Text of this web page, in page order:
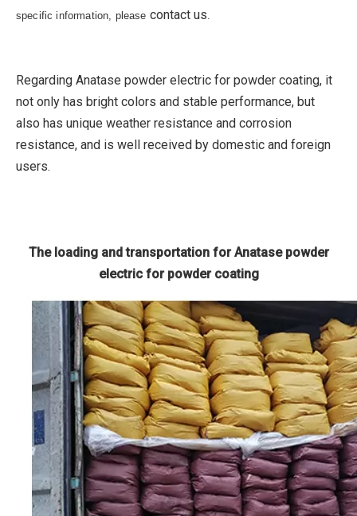
specific information, please contact us.
Regarding Anatase powder electric for powder coating, it
not only has bright colors and stable performance, but
also has unique weather resistance and corrosion
resistance, and is well received by domestic and foreign
users.
The loading and transportation for Anatase powder
electric for powder coating